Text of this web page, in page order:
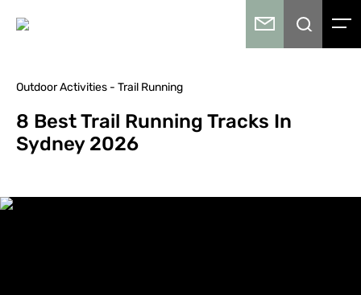
Outdoor Activities - Trail Running
8 Best Trail Running Tracks In
Sydney 2026